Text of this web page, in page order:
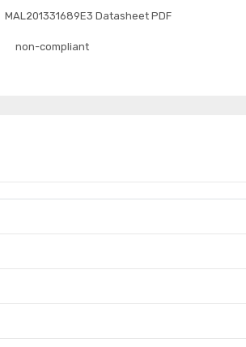
MAL201331689E3 Datasheet PDF
non-compliant